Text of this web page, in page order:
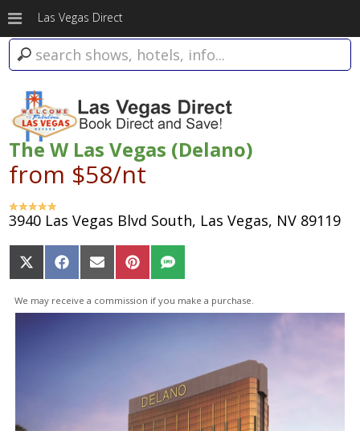
Las Vegas Direct
The W Las Vegas (Delano)
from $58/nt
3940 Las Vegas Blvd South, Las Vegas, NV 89119
Share
on
X
(Twitter)
Share
on
Facebook
Share
on
Email
Share
on
Pinterest
Share
on
SMS
We may receive a commission if you make a purchase.